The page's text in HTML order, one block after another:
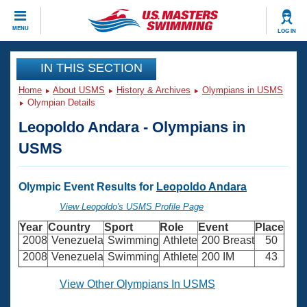
MENU LOG IN
CLOSE
Training
Workout Library
Articles And Videos
Swimming 101
Training Plans
Swimming Guides
Video Stroke Analysis
Events
Calendar Of Events
2026 Summer Nationals
National Championships
Club Finder
Workout Library
About Us
What Is Masters Swimming?
USMS Community
IN THIS SECTION
Home About USMS History & Archives
Olympians in USMS
Olympian Details
Leopoldo Andara - Olympians in
USMS
Olympic Event Results for Leopoldo Andara
View Leopoldo's USMS Profile Page
Year Country Sport Role Event
Place
2008 Venezuela Swimming Athlete 200 Breast
50
2008 Venezuela Swimming Athlete 200 IM 43
View Other Olympians In USMS